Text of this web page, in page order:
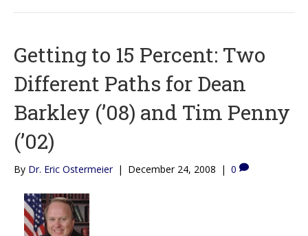
Getting to 15 Percent: Two
Different Paths for Dean
Barkley (’08) and Tim Penny
(’02)
By Dr. Eric Ostermeier | December 24, 2008 | 0